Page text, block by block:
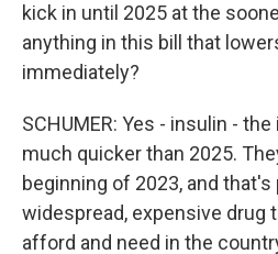
kick in until 2025 at the
anything in this bill that
immediately?
SCHUMER: Yes - insulin -
much quicker than 2025.
beginning of 2023, and
widespread, expensive drug
afford and need in the